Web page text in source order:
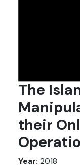
The
their
Year: 2018